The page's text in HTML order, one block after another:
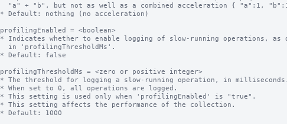
* Default: nothing (no acceleration)
profilingEnabled = <boolean>
* Indicates whether to enable logging of slow-running operations, as
* Default: false
profilingThresholdMs = <zero or positive integer>
* The threshold for logging a slow-running operation, in milliseconds.
* When set to 0, all operations are logged.
* This setting is used only when 'profilingEnabled' is "true".
* This setting affects the performance of the collection.
* Default: 1000